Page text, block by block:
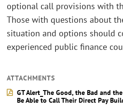
optional call provisions with
Those with questions about
situation and options should
experienced public finance
ATTACHMENTS
GT Alert_The Good, the Bad and
Be Able to Call Their Direct Pay